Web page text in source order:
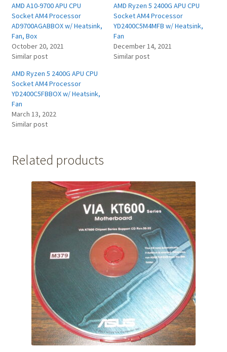
AMD A10-9700 APU CPU
Socket AM4 Processor
AD9700AGABBOX w/ Heatsink,
Fan, Box
October 20, 2021
Similar post
AMD Ryzen 5 2400G APU CPU
Socket AM4 Processor
YD2400C5M4MFB w/ Heatsink,
Fan
December 14, 2021
Similar post
AMD Ryzen 5 2400G APU CPU
Socket AM4 Processor
YD2400C5FBBOX w/ Heatsink,
Fan
March 13, 2022
Similar post
Related products